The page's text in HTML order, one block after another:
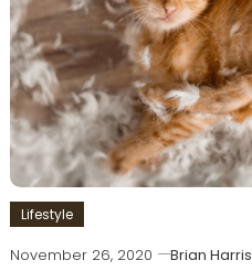
Lifestyle
November 26, 2020
Brian Harris